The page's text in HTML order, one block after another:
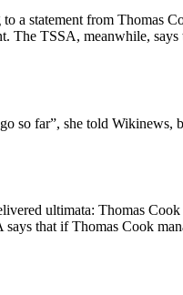
a statement from
The TSSA, meanwhile,
so far”, she told
ultimata: Thomas
that if Thomas Cook